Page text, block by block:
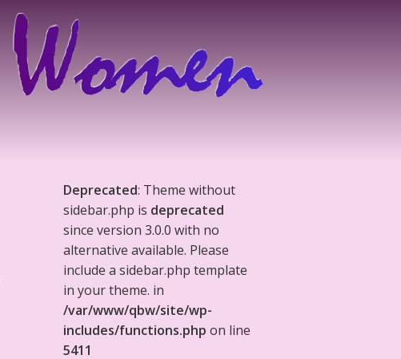
Deprecated: Theme without
sidebar.php is deprecated
since version 3.0.0 with no
alternative available. Please
include a sidebar.php template
in your theme. in
/var/www/qbw/site/wp-
includes/functions.php on line
5411